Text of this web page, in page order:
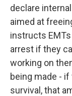
declare
aimed at
instructs
arrest if they
working on
being made -
survival, that